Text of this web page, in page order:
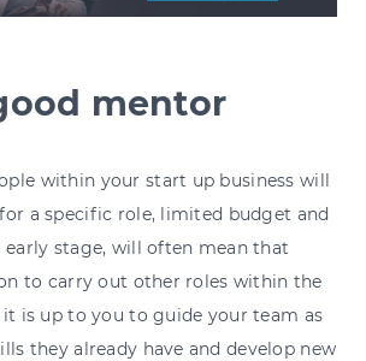
mentor
within your start up business will
a specific role, limited budget and
early stage, will often mean that
to carry out other roles within the
it is up to you to guide your team as
they already have and develop new